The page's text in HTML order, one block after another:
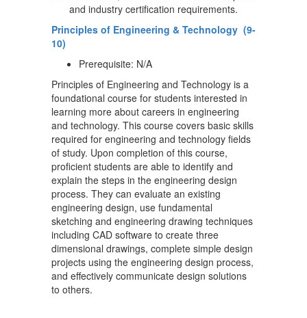
Principles of Engineering & Technology (9-
10)
Prerequisite: N/A
Principles of Engineering and Technology is a
foundational course for students interested in
learning more about careers in engineering
and technology. This course covers basic skills
required for engineering and technology fields
of study. Upon completion of this course,
proficient students are able to identify and
explain the steps in the engineering design
process. They can evaluate an existing
engineering design, use fundamental
sketching and engineering drawing techniques
including CAD software to create three
dimensional drawings, complete simple design
projects using the engineering design process,
and effectively communicate design solutions
to others.